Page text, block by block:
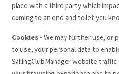
place with a third party which
coming to an end and to let you
Cookies - We may further use, or
to use, your personal data to
SailingClubManagerwebsite traffic